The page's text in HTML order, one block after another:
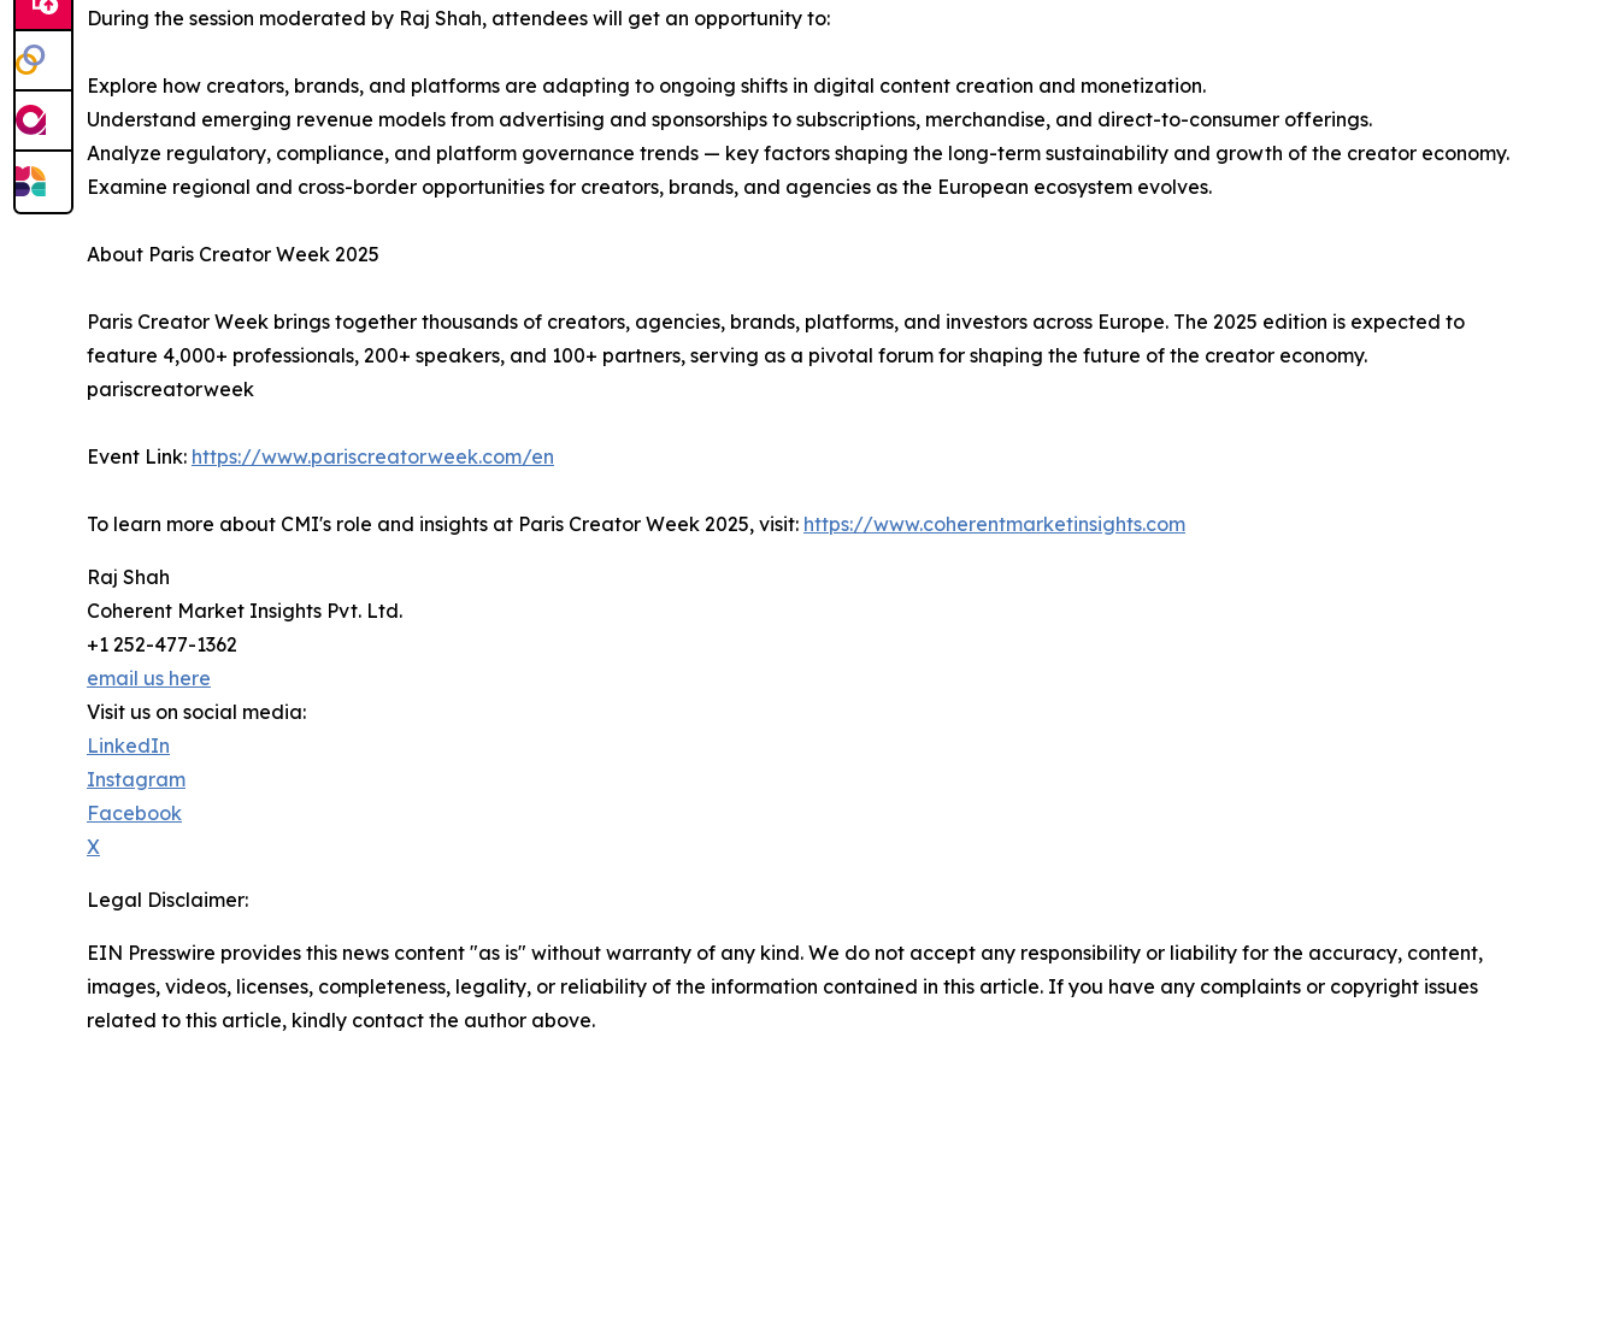
During the session moderated by Raj Shah, attendees will get an opportunity to:
Explore how creators, brands, and platforms are adapting to ongoing shifts in digital content creation and monetization.
Understand emerging revenue models from advertising and sponsorships to subscriptions, merchandise, and direct-to-consumer offerings.
Analyze regulatory, compliance, and platform governance trends — key factors shaping the long-term sustainability and growth of the creator economy.
Examine regional and cross-border opportunities for creators, brands, and agencies as the European ecosystem evolves.
About Paris Creator Week 2025
Paris Creator Week brings together thousands of creators, agencies, brands, platforms, and investors across Europe. The 2025 edition is expected to
feature 4,000+ professionals, 200+ speakers, and 100+ partners, serving as a pivotal forum for shaping the future of the creator economy.
pariscreatorweek
Event Link: https://www.pariscreatorweek.com/en
To learn more about CMI's role and insights at Paris Creator Week 2025, visit: https://www.coherentmarketinsights.com
Raj Shah
Coherent Market Insights Pvt. Ltd.
+1 252-477-1362
email us here
Visit us on social media:
LinkedIn
Instagram
Facebook
X
Legal Disclaimer:
EIN Presswire provides this news content "as is" without warranty of any kind. We do not accept any responsibility or liability for the accuracy, content,
images, videos, licenses, completeness, legality, or reliability of the information contained in this article. If you have any complaints or copyright issues
related to this article, kindly contact the author above.